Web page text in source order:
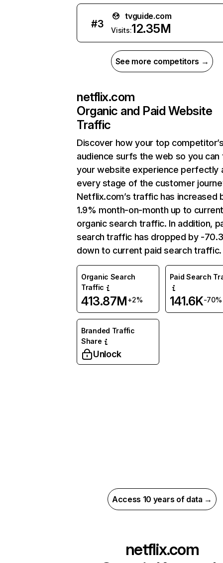
#3
tvguide.com
Visits:12.35M
See more competitors →
netflix.com
Organic and Paid Website
Traffic
Discover how your top
audience surfs the web so you can
your website experience perfectly
every stage of the customer
Netflix.com’s traffic has increased
1.9% month-on-month up to
organic search traffic. In addition,
search traffic has dropped by -
down to current paid search traffic.
Organic Search
Traffic
413.87M+2%
Paid Search
141.6K-70%
Branded Traffic
Share
Unlock
Access 10 years of data →
netflix.com